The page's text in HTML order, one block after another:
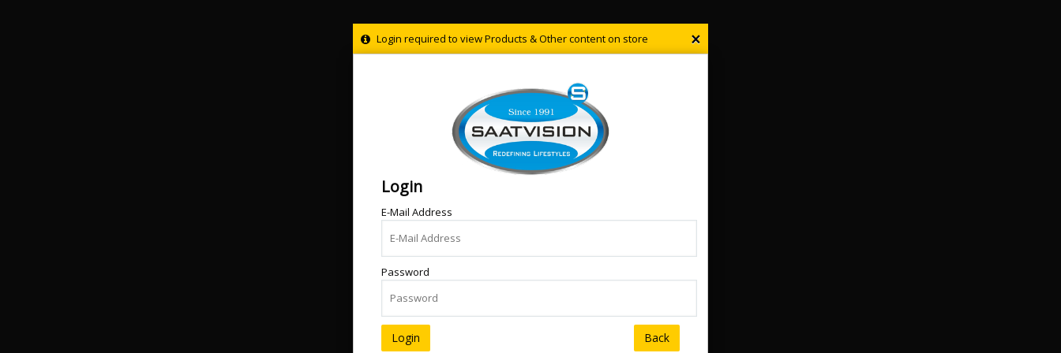
×
Login required to view Products & Other content on store
Login
E-Mail Address
Password
Back